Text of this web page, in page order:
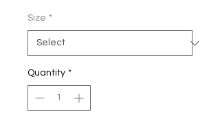
Size *
Quantity *